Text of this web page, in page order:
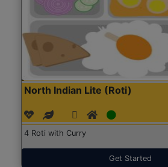
North Indian Lite (Roti)
4 Roti with Curry
Get Started